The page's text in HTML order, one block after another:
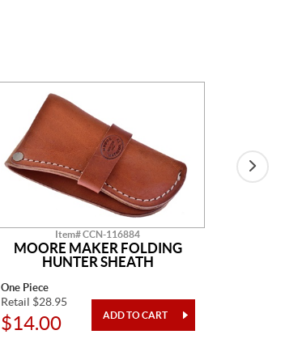
Item# CCN-116884
MOORE MAKER FOLDING
HUNTER SHEATH
One Piece
Retail $28.95
$14.00